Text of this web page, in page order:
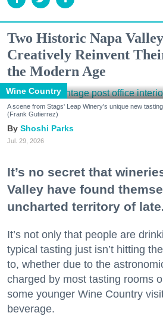
Two Historic Napa
Creatively Reinvent
the Modern Age
Wine Country
A scene from Stags' Leap Winery's unique new
(Frank Gutierrez)
Shoshi Parks
Jul. 29, 2026
It’s no secret that
Valley have found
uncharted territory of
It’s not only that people are
typical tasting just isn’t hitting
to, whether due to the
charged by most tasting rooms
some younger Wine Country
beverage.